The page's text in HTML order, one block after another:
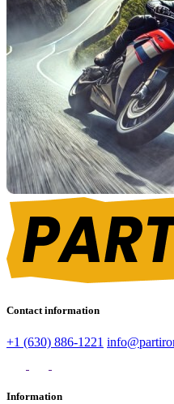
Contact information
+1 (630) 886-1221
Information